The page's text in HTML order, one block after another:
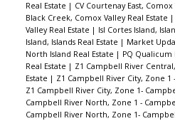
Real Estate | CV Courtenay East, Comox
Black Creek, Comox Valley Real Estate |
Valley Real Estate | Isl Cortes Island,
Island, Islands Real Estate | Market
North Island Real Estate | PQ Qualicum
Real Estate | Z1 Campbell River
Estate | Z1 Campbell River City, Zone 1
Z1 Campbell River City, Zone 1-
Campbell River North, Zone 1 -
Campbell River North, Zone 1-